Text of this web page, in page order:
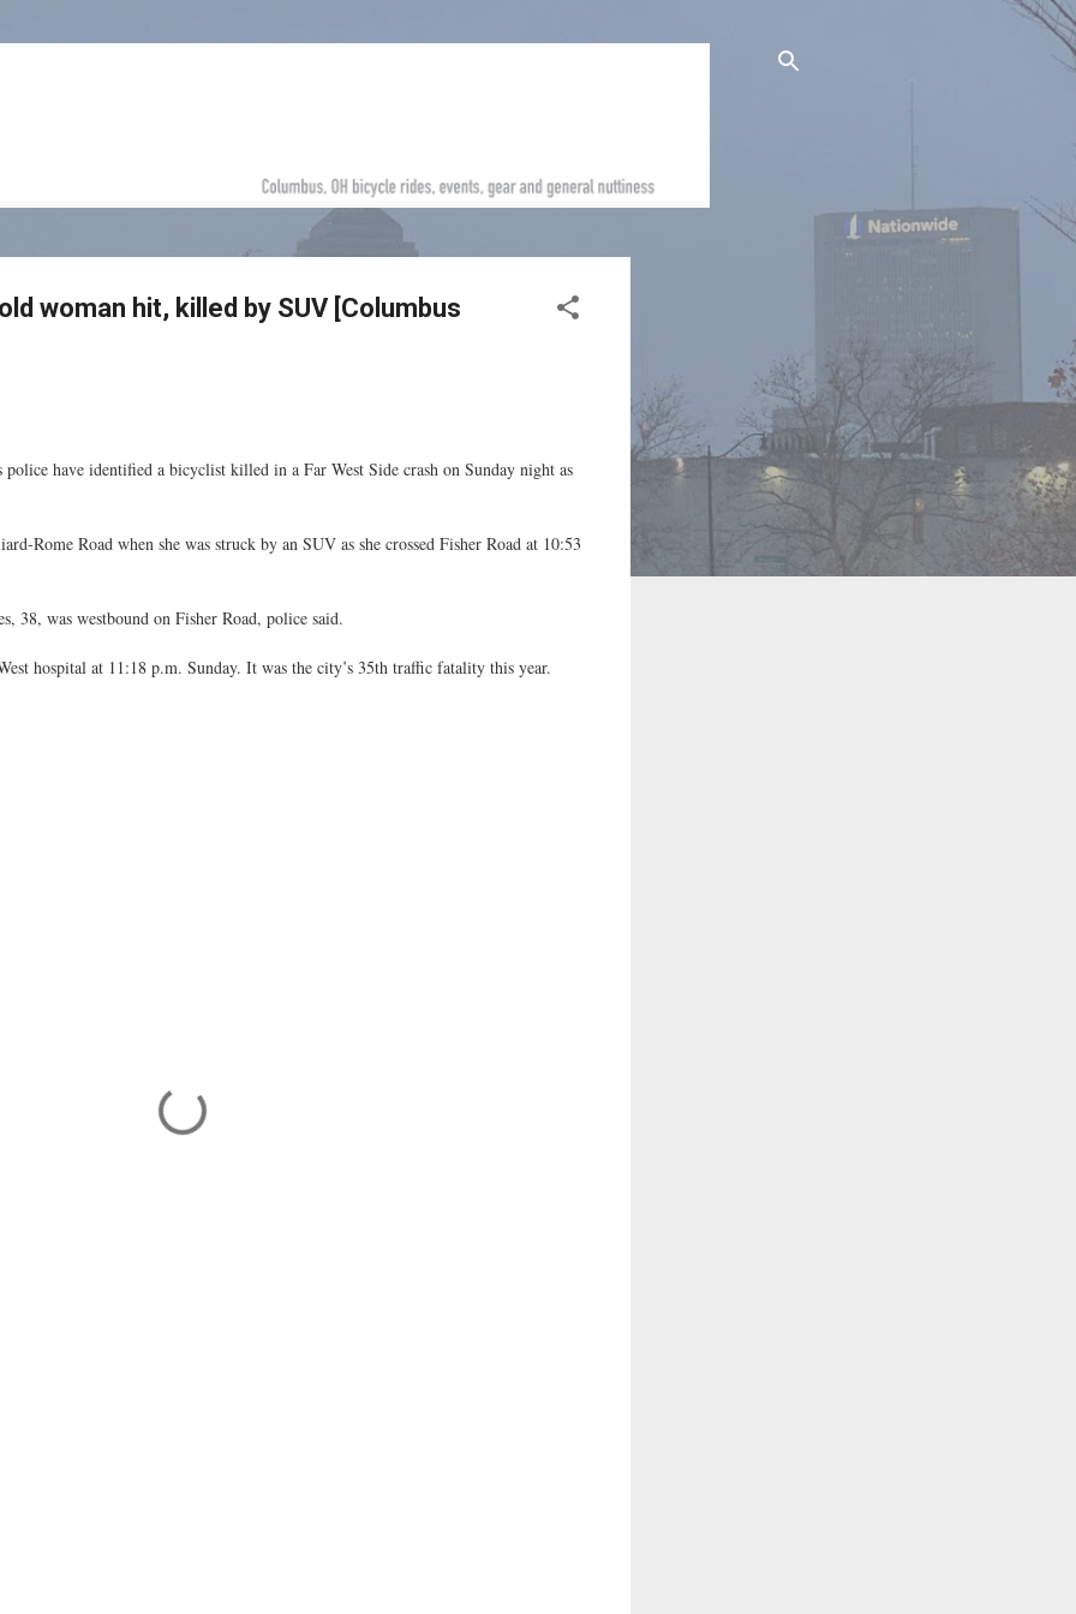
woman hit, killed by SUV [Columbus
police have identified a bicyclist killed in a Far West Side crash on Sunday night as
Rome Road when she was struck by an SUV as she crossed Fisher Road at 10:53
38, was westbound on Fisher Road, police said.
hospital at 11:18 p.m. Sunday. It was the city’s 35th traffic fatality this year.